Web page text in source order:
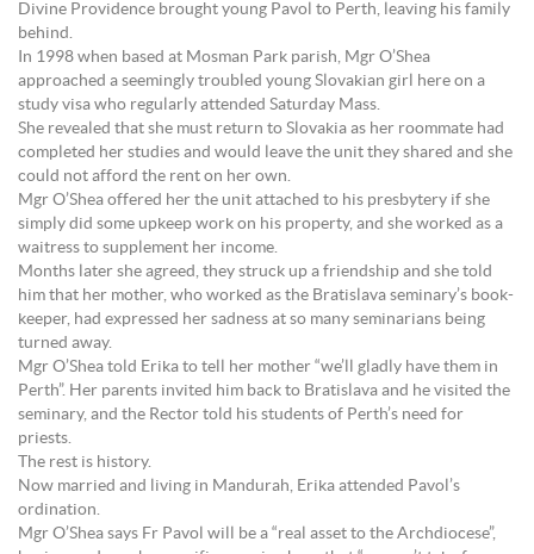
Divine Providence brought young Pavol to Perth, leaving his family
behind.
In 1998 when based at Mosman Park parish, Mgr O’Shea
approached a seemingly troubled young Slovakian girl here on a
study visa who regularly attended Saturday Mass.
She revealed that she must return to Slovakia as her roommate had
completed her studies and would leave the unit they shared and she
could not afford the rent on her own.
Mgr O’Shea offered her the unit attached to his presbytery if she
simply did some upkeep work on his property, and she worked as a
waitress to supplement her income.
Months later she agreed, they struck up a friendship and she told
him that her mother, who worked as the Bratislava seminary’s book-
keeper, had expressed her sadness at so many seminarians being
turned away.
Mgr O’Shea told Erika to tell her mother “we’ll gladly have them in
Perth”. Her parents invited him back to Bratislava and he visited the
seminary, and the Rector told his students of Perth’s need for
priests.
The rest is history.
Now married and living in Mandurah, Erika attended Pavol’s
ordination.
Mgr O’Shea says Fr Pavol will be a “real asset to the Archdiocese”,